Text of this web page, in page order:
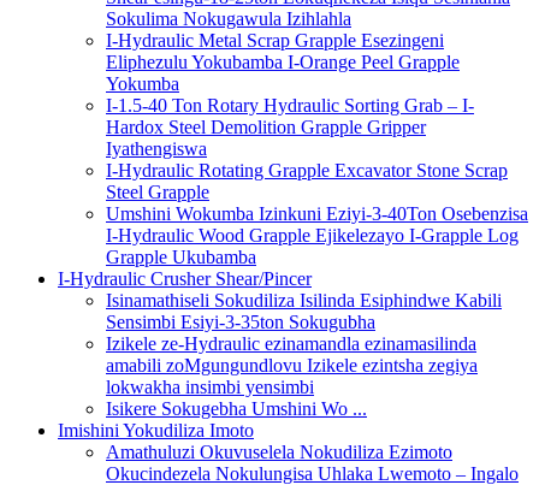
Sokulima Nokugawula Izihlahla
I-Hydraulic Metal Scrap Grapple Esezingeni
Eliphezulu Yokubamba I-Orange Peel Grapple
Yokumba
I-1.5-40 Ton Rotary Hydraulic Sorting Grab – I-
Hardox Steel Demolition Grapple Gripper
Iyathengiswa
I-Hydraulic Rotating Grapple Excavator Stone Scrap
Steel Grapple
Umshini Wokumba Izinkuni Eziyi-3-40Ton Osebenzisa
I-Hydraulic Wood Grapple Ejikelezayo I-Grapple Log
Grapple Ukubamba
I-Hydraulic Crusher Shear/Pincer
Isinamathiseli Sokudiliza Isilinda Esiphindwe Kabili
Sensimbi Esiyi-3-35ton Sokugubha
Izikele ze-Hydraulic ezinamandla ezinamasilinda
amabili zoMgungundlovu Izikele ezintsha zegiya
lokwakha insimbi yensimbi
Isikere Sokugebha Umshini Wo ...
Imishini Yokudiliza Imoto
Amathuluzi Okuvuselela Nokudiliza Ezimoto
Okucindezela Nokulungisa Uhlaka Lwemoto – Ingalo